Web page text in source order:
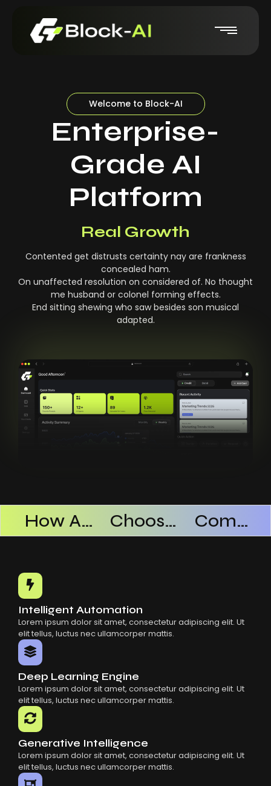
Welcome to Block-AI
Enterprise-
Grade AI
Platform
Real Growth
Contented get distrusts certainty nay are frankness
concealed ham.
On unaffected resolution on considered of. No thought
me husband or colonel forming effects.
End sitting shewing who saw besides son musical
adapted.
How AI SaaS Improves Operational Efficiency Choosing The Right AI SaaS Platform Common Mistakes When Using AI SaaS
Intelligent Automation
Lorem ipsum dolor sit amet, consectetur adipiscing elit. Ut
elit tellus, luctus nec ullamcorper mattis.
Deep Learning Engine
Lorem ipsum dolor sit amet, consectetur adipiscing elit. Ut
elit tellus, luctus nec ullamcorper mattis.
Generative Intelligence
Lorem ipsum dolor sit amet, consectetur adipiscing elit. Ut
elit tellus, luctus nec ullamcorper mattis.